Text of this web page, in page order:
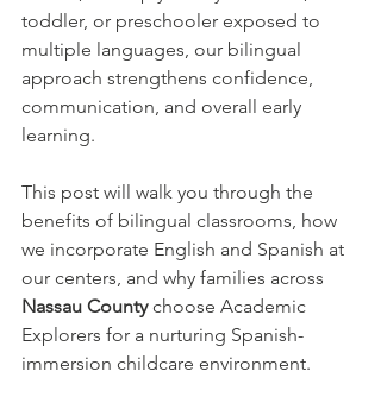
toddler, or preschooler exposed to
multiple languages, our bilingual
approach strengthens confidence,
communication, and overall early
learning.
This post will walk you through the
benefits of bilingual classrooms, how
we incorporate English and Spanish at
our centers, and why families across
Nassau County choose Academic
Explorers for a nurturing Spanish-
immersion childcare environment.